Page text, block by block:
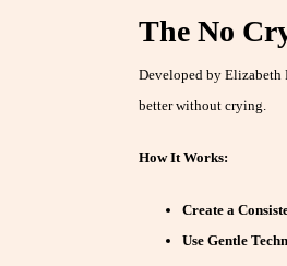
The No
Developed by Elizabeth
better without crying.
How It Works:
Create a
Use Gentle